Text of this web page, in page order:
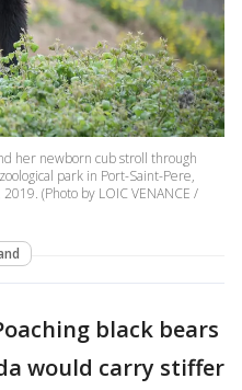
her newborn cub stroll through
park in Port-Saint-Pere,
(Photo by LOIC VENANCE /
black bears
would carry stiffer